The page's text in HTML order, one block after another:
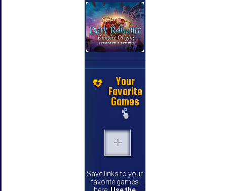
Your
Favorite
Games
Save links to your
favorite games